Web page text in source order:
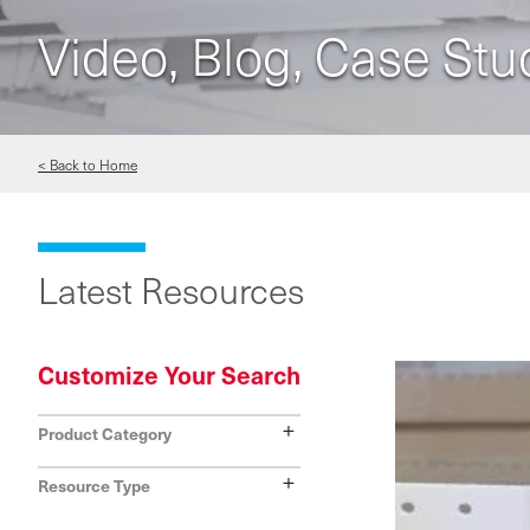
Video, Blog, Case
< Back to Home
Latest Resources
Customize Your Search
Show
Product Category
Show
Resource Type